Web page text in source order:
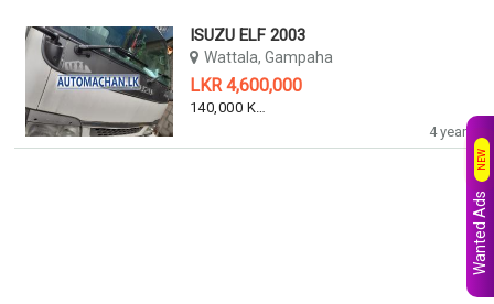
4 years
ISUZU ELF 2003
Wattala, Gampaha
LKR 4,600,000
Wanted Ads
NEW